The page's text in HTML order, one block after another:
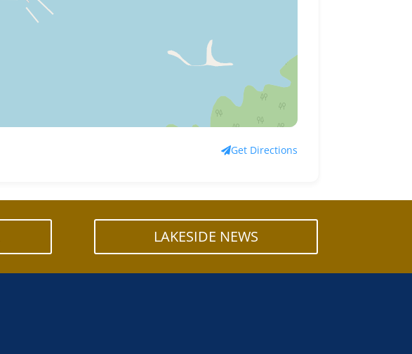
Get Directions
LAKESIDE NEWS